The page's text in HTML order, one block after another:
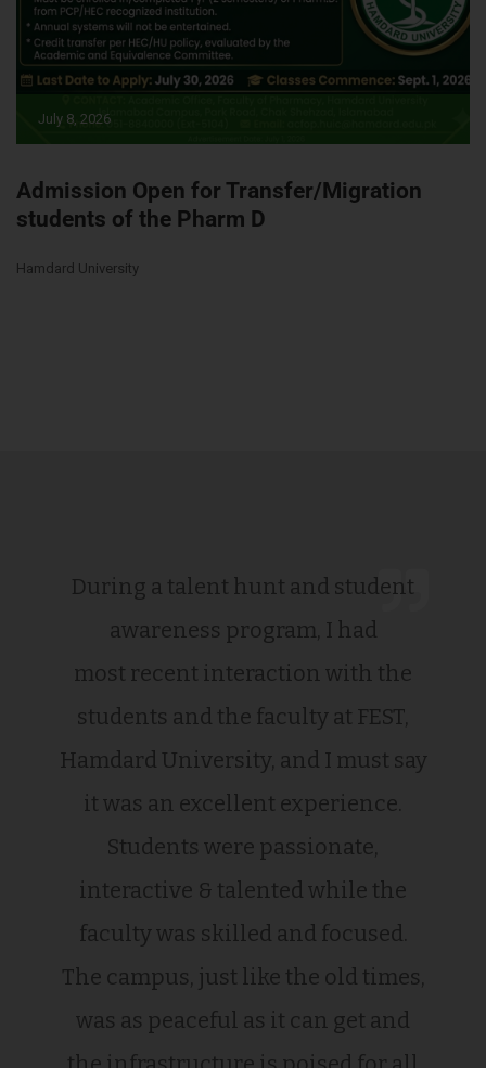
July 8, 2026
Admission Open for Transfer/Migration
students of the Pharm D
Hamdard University
During a talent hunt and student
awareness program, I had
most recent interaction with the
students and the faculty at FEST,
Hamdard University, and I must say
it was an excellent experience.
Students were passionate,
interactive & talented while the
faculty was skilled and focused.
The campus, just like the old times,
was as peaceful as it can get and